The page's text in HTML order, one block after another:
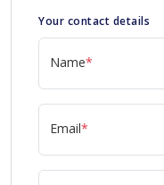
Your contact details
Name*
Email*